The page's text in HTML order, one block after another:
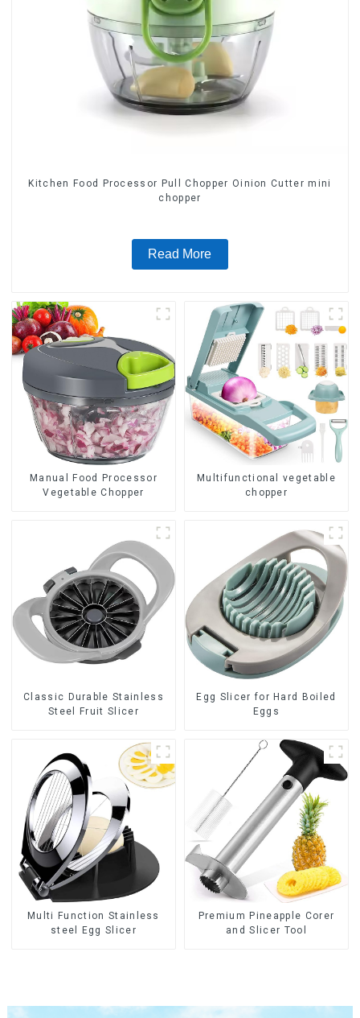
Kitchen Food Processor Pull Chopper Oinion Cutter mini
chopper
Read More
Manual Food Processor
Vegetable Chopper
Multifunctional vegetable
chopper
Classic Durable Stainless
Steel Fruit Slicer
Egg Slicer for Hard Boiled
Eggs
Multi Function Stainless
steel Egg Slicer
Premium Pineapple Corer
and Slicer Tool